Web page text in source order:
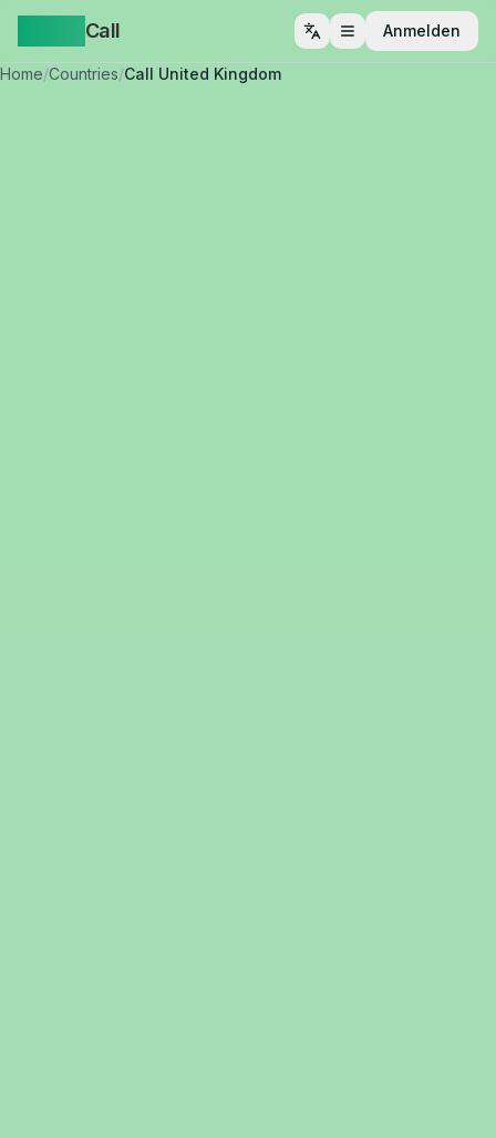
Call Menü öffnen
Anmelden
Home/Countries/Call United Kingdom